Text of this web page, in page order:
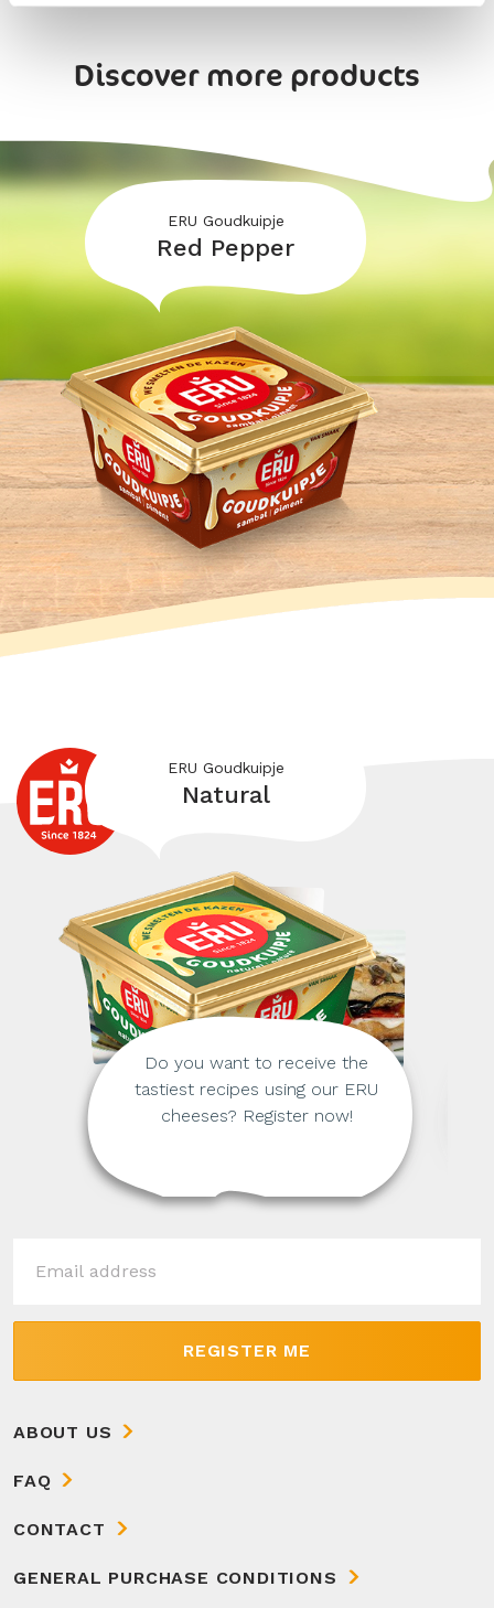
Discover more products
ERU Goudkuipje
Red Pepper
ERU Goudkuipje
Natural
ABOUT US
FAQ
CONTACT
GENERAL PURCHASE CONDITIONS
Do you want to receive the
tastiest recipes using our ERU
cheeses? Register now!
REGISTER ME